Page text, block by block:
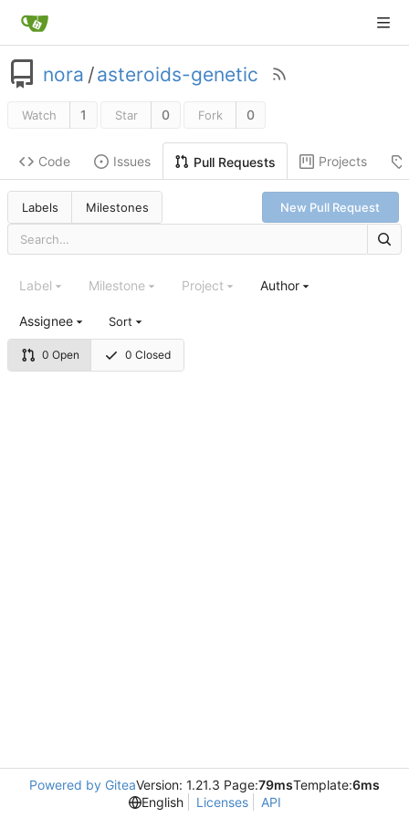
nora /asteroids-genetic
Watch 1 Star 0 Fork 0
Code Issues Pull Requests Projects
Labels Milestones New Pull Request
0 Open 0 Closed
Label Milestone Project Author
Assignee Sort
Powered by GiteaVersion: 1.21.3 Page:79msTemplate:6ms
English
Licenses API